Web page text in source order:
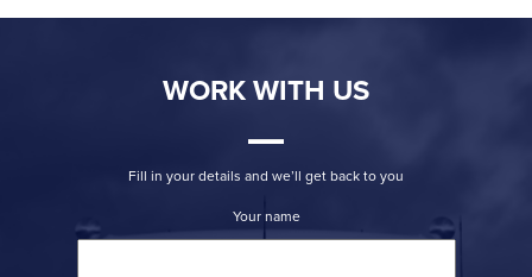
WORK WITH US
Fill in your details and we’ll get back to you
Your name